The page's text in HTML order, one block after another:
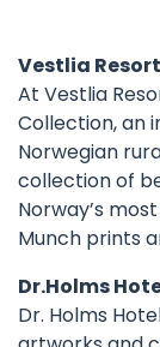
Vestlia Resort
At Vestlia
Collection, an
Norwegian
collection of
Norway’s
Munch prints
Dr.Holms
Dr. Holms